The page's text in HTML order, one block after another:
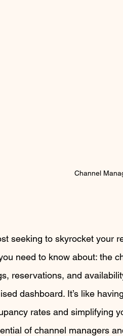
Channel
seeking to skyrocket your
need to know about: the
reservations, and
dashboard. It’s like
rates and simplifying
of channel managers